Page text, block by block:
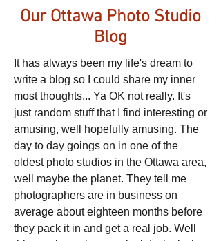
Our Ottawa Photo Studio
Blog
It has always been my life's dream to
write a blog so I could share my inner
most thoughts... Ya OK not really. It's
just random stuff that I find interesting or
amusing, well hopefully amusing. The
day to day goings on in one of the
oldest photo studios in the Ottawa area,
well maybe the planet. They tell me
photographers are in business on
average about eighteen months before
they pack it in and get a real job. Well